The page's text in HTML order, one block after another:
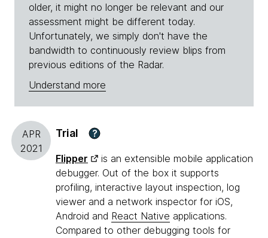
older, it might no longer be relevant and our
assessment might be different today.
Unfortunately, we simply don't have the
bandwidth to continuously review blips from
previous editions of the Radar.
Understand more
APR
2021
Trial ?
Flipper
is an extensible mobile application
debugger. Out of the box it supports
profiling, interactive layout inspection, log
viewer and a network inspector for iOS,
Android and React Native applications.
Compared to other debugging tools for